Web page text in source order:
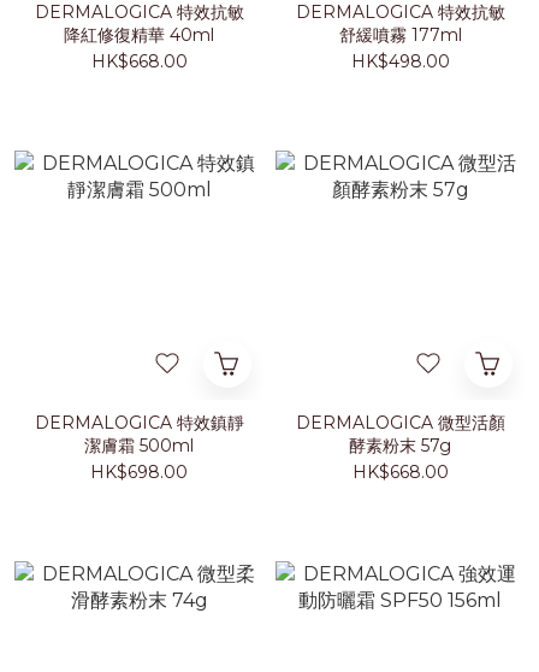
DERMALOGICA 特效抗敏
降紅修復精華 40ml
HK$668.00
DERMALOGICA 特效抗敏
舒緩噴霧 177ml
HK$498.00
DERMALOGICA 特效鎮靜
潔膚霜 500ml
HK$698.00
DERMALOGICA 微型活顏
酵素粉末 57g
HK$668.00